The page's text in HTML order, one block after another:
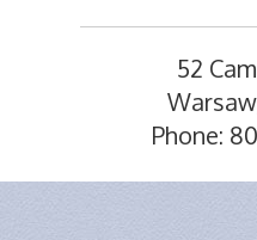
52
Phone: